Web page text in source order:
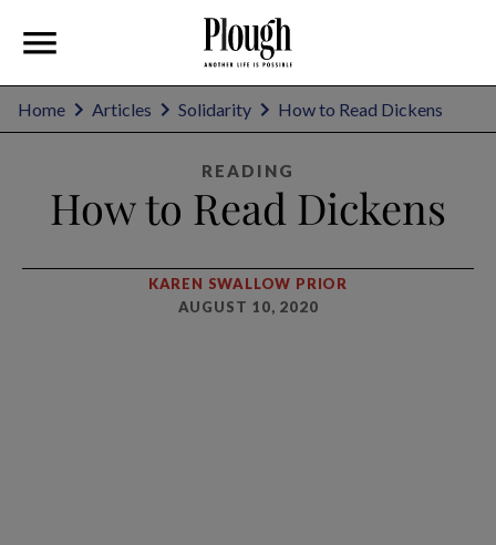
Home Articles Solidarity How to Read Dickens
READING
How to Read Dickens
KAREN SWALLOW PRIOR
AUGUST 10, 2020